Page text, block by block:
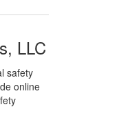
LLC
safety
online